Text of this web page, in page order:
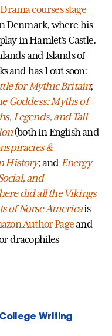
courses stage
Denmark, where his
in Hamlet's Castle.
and Islands of
and has 1 out soon:
for Mythic Britain;
Goddess: Myths of
Legends, and Tall
(both in English and
&
History; and Energy
and
did all the Vikings
of Norse Americais
Author Pageand
dracophiles
Writing